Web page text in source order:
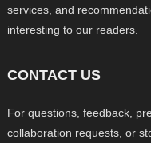
services, and
interesting to our readers.
CONTACT US
For questions, feedback,
collaboration requests, or